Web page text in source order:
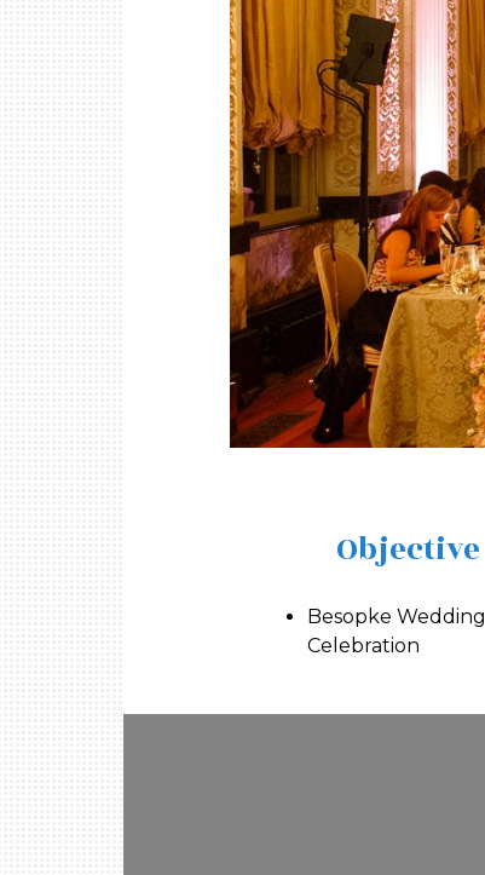
Objective
Besopke Wedding
Celebration